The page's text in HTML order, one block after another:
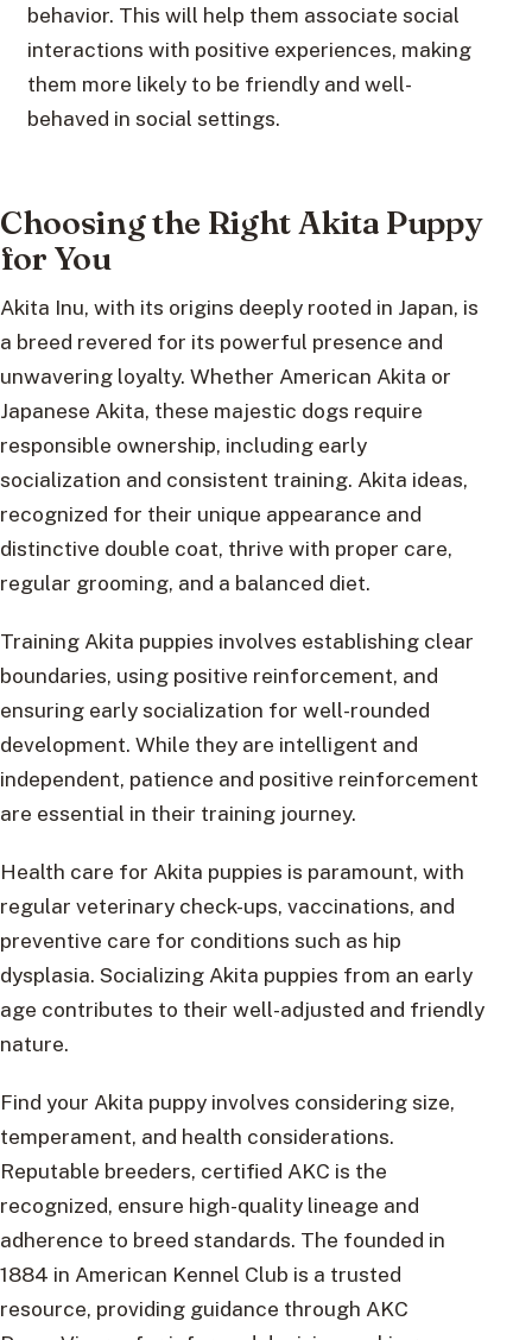
behavior. This will help them associate social
interactions with positive experiences, making
them more likely to be friendly and well-
behaved in social settings.
Choosing the Right Akita Puppy
for You
Akita Inu, with its origins deeply rooted in Japan, is
a breed revered for its powerful presence and
unwavering loyalty. Whether American Akita or
Japanese Akita, these majestic dogs require
responsible ownership, including early
socialization and consistent training. Akita ideas,
recognized for their unique appearance and
distinctive double coat, thrive with proper care,
regular grooming, and a balanced diet.
Training Akita puppies involves establishing clear
boundaries, using positive reinforcement, and
ensuring early socialization for well-rounded
development. While they are intelligent and
independent, patience and positive reinforcement
are essential in their training journey.
Health care for Akita puppies is paramount, with
regular veterinary check-ups, vaccinations, and
preventive care for conditions such as hip
dysplasia. Socializing Akita puppies from an early
age contributes to their well-adjusted and friendly
nature.
Find your Akita puppy involves considering size,
temperament, and health considerations.
Reputable breeders, certified AKC is the
recognized, ensure high-quality lineage and
adherence to breed standards. The founded in
1884 in American Kennel Club is a trusted
resource, providing guidance through AKC